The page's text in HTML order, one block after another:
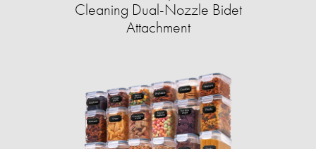
Cleaning Dual-Nozzle Bidet
Attachment